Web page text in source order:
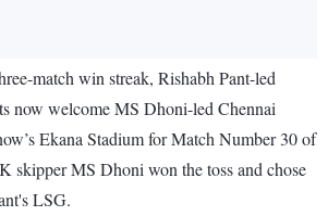
match win streak, Rishabh Pant-led
now welcome MS Dhoni-led Chennai
Ekana Stadium for Match Number 30 of
skipper MS Dhoni won the toss and chose
LSG.